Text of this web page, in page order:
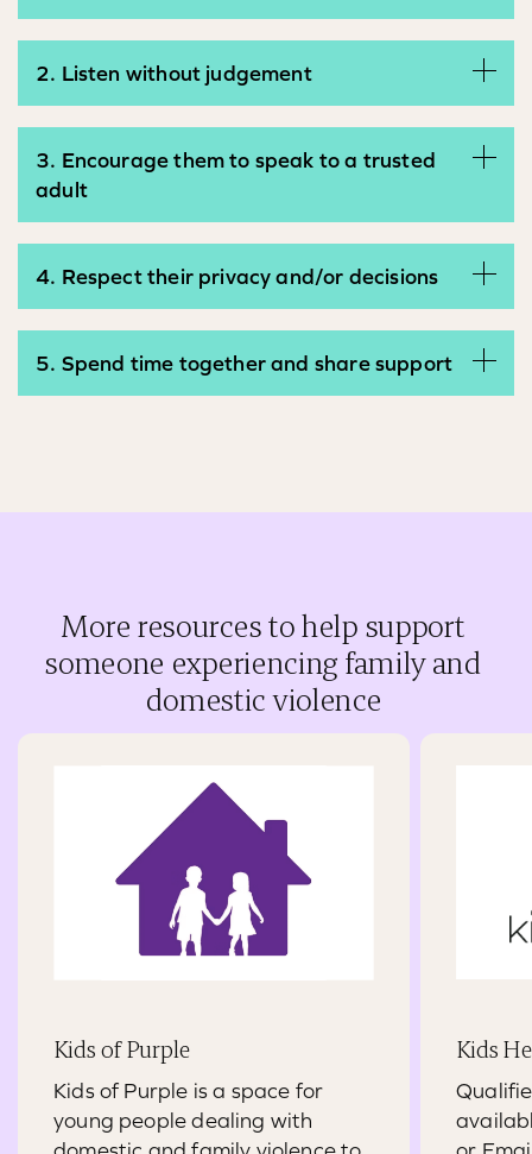
2. Listen without judgement
3. Encourage them to speak to a trusted
adult
4. Respect their privacy and/or decisions
5. Spend time together and share support
More resources to help support
someone experiencing family and
domestic violence
Kids of Purple
Kids of Purple is a space for
young people dealing with
Kids